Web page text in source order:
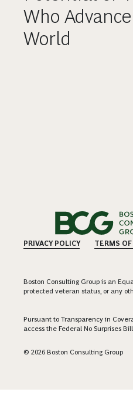
Who
World
PRIVACY POLICY TERMS OF
Boston Consulting Group is an
protected veteran status, or any
Pursuant to Transparency in
access the Federal No Surprises
© 2026 Boston Consulting Group